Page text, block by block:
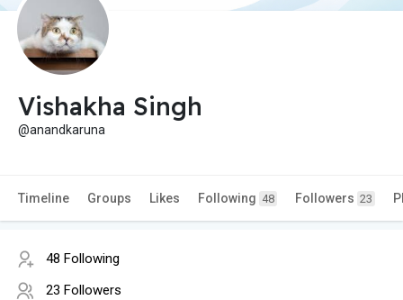
Vishakha Singh
@anandkaruna
Timeline Groups Likes Following 48 Followers 23
48 Following
23 Followers